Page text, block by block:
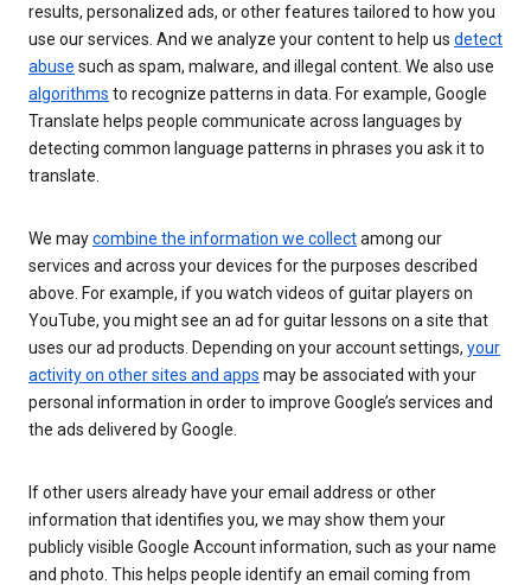
results, personalized ads, or other features tailored to how you
use our services. And we analyze your content to help us detect
abuse such as spam, malware, and illegal content. We also use
algorithms to recognize patterns in data. For example, Google
Translate helps people communicate across languages by
detecting common language patterns in phrases you ask it to
translate.
We maycombine the information we collectamong our
services and across your devices for the purposes described
above. For example, if you watch videos of guitar players on
YouTube, you might see an ad for guitar lessons on a site that
uses our ad products. Depending on your account settings, your
activity on other sites and apps may be associated with your
personal information in order to improve Google’s services and
the ads delivered by Google.
If other users already have your email address or other
information that identifies you, we may show them your
publicly visible Google Account information, such as your name
and photo. This helps people identify an email coming from